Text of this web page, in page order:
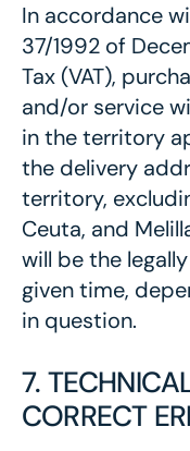
In accordance
37/1992 of
Tax (VAT),
and/or service
in the territory
the delivery
territory,
Ceuta, and
will be the
given time,
in question.
7.
CORRECT